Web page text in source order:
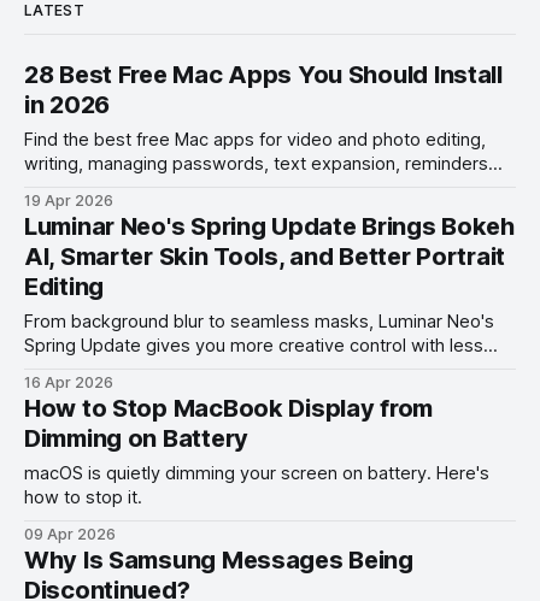
LATEST
28 Best Free Mac Apps You Should Install
in 2026
Find the best free Mac apps for video and photo editing,
writing, managing passwords, text expansion, reminders
19 Apr 2026
Luminar Neo's Spring Update Brings Bokeh
AI, Smarter Skin Tools, and Better Portrait
Editing
From background blur to seamless masks, Luminar Neo's
Spring Update gives you more creative control with less
16 Apr 2026
How to Stop MacBook Display from
Dimming on Battery
macOS is quietly dimming your screen on battery. Here's
how to stop it.
09 Apr 2026
Why Is Samsung Messages Being
Discontinued?